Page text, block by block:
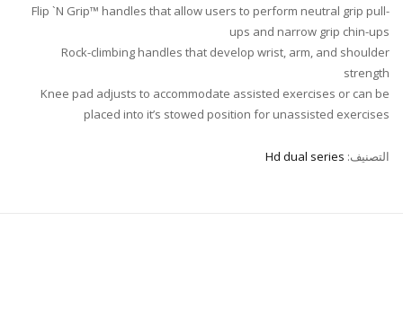
Flip `N Grip™ handles that allow users to perform neutral grip pull-
ups and narrow grip chin-ups
Rock-climbing handles that develop wrist, arm, and shoulder
strength
Knee pad adjusts to accommodate assisted exercises or can be
placed into it’s stowed position for unassisted exercises
التصنيف: Hd dual series